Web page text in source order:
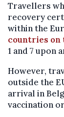
Travellers
recovery
within the
countries
1 and 7 upon
However,
outside the
arrival in
vaccination